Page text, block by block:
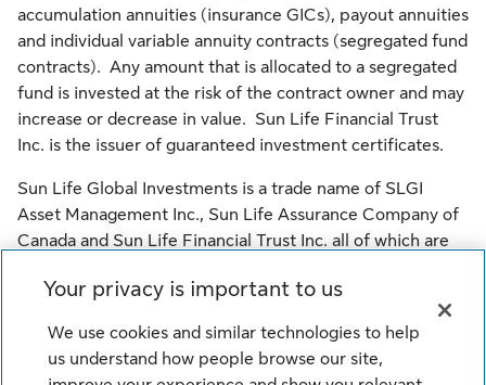
accumulation annuities (insurance GICs), payout annuities
and individual variable annuity contracts (segregated fund
contracts). Any amount that is allocated to a segregated
fund is invested at the risk of the contract owner and may
increase or decrease in value. Sun Life Financial Trust
Inc. is the issuer of guaranteed investment certificates.
Sun Life Global Investments is a trade name of SLGI
Asset Management Inc., Sun Life Assurance Company of
Canada and Sun Life Financial Trust Inc. all of which are
Company of Canada, and their licensors. All rights
reserved.
Your privacy is important to us
We use cookies and similar technologies to help
us understand how people browse our site,